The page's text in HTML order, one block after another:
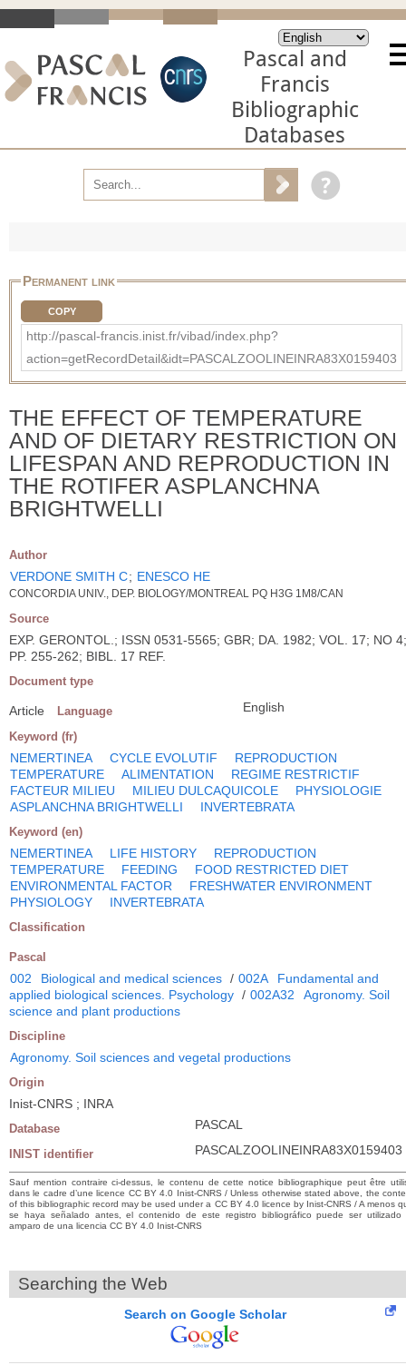
Pascal and
Francis
Bibliographic
Databases
Permanent link
COPY
http://pascal-francis.inist.fr/vibad/index.php?
action=getRecordDetail&idt=PASCALZOOLINEINRA83X0159403
THE EFFECT OF TEMPERATURE
AND OF DIETARY RESTRICTION ON
LIFESPAN AND REPRODUCTION IN
THE ROTIFER ASPLANCHNA
BRIGHTWELLI
Author
VERDONE SMITH C; ENESCO HE
CONCORDIA UNIV., DEP. BIOLOGY/MONTREAL PQ H3G 1M8/CAN
Source
EXP. GERONTOL.; ISSN 0531-5565; GBR; DA. 1982; VOL. 17; NO 4;
PP. 255-262; BIBL. 17 REF.
Document type
Article Language English
Keyword (fr)
NEMERTINEA CYCLE EVOLUTIF
REPRODUCTION
TEMPERATURE
ALIMENTATION
REGIME RESTRICTIF
FACTEUR MILIEU
MILIEU DULCAQUICOLE
PHYSIOLOGIE
ASPLANCHNA BRIGHTWELLI
INVERTEBRATA
Keyword (en)
NEMERTINEA LIFE HISTORY
REPRODUCTION
TEMPERATURE
FEEDING
FOOD RESTRICTED DIET
ENVIRONMENTAL FACTOR
FRESHWATER ENVIRONMENT
PHYSIOLOGY
INVERTEBRATA
Classification
Pascal
002 Biological and medical sciences / 002A
Fundamental and
applied biological sciences. Psychology / 002A32
Agronomy. Soil
science and plant productions
Discipline
Agronomy. Soil sciences and vegetal productions
Origin
Inist-CNRS ; INRA
Database PASCAL
INIST identifier PASCALZOOLINEINRA83X0159403
Sauf mention contraire ci-dessus, le contenu de cette notice bibliographique peut être
dans le cadre d’une licence CC BY 4.0 Inist-CNRS / Unless otherwise stated above, the
of this bibliographic record may be used under a CC BY 4.0 licence by Inist-CNRS / A menos
se haya señalado antes, el contenido de este registro bibliográfico puede ser utilizado
amparo de una licencia CC BY 4.0 Inist-CNRS
Searching the Web
Search on Google Scholar